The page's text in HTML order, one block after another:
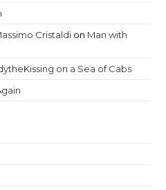
Cristaldi on Man with
on a Sea of Cabs